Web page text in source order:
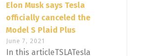
Elon Musk says Tesla
officially canceled the
Model S Plaid Plus
June 7, 2021
In this articleTSLATesla